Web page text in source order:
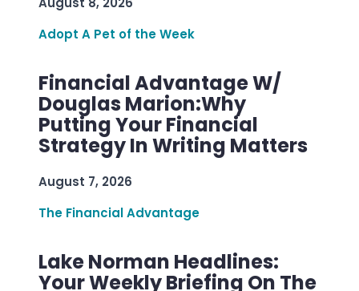
Adopt A Pet of the Week
Financial Advantage W/
Douglas Marion:Why
Putting Your Financial
Strategy In Writing Matters
August 7, 2026
The Financial Advantage
Lake Norman Headlines:
Your Weekly Briefing On The